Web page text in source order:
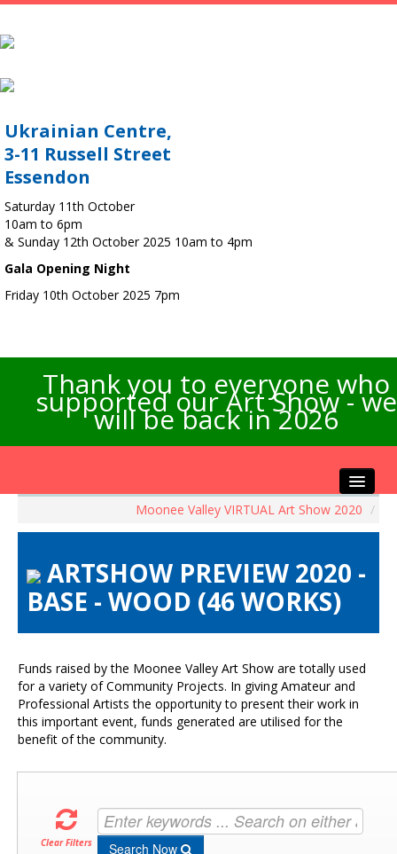
Ukrainian Centre,
3-11 Russell Street
Essendon
Saturday 11th October
10am to 6pm
& Sunday 12th October 2025 10am to 4pm
Gala Opening Night
Friday 10th October 2025 7pm
Thank you to everyone who
supported our Art Show - we
will be back in 2026
Artists Info
Visitors Info
Contact Us
Moonee Valley VIRTUAL Art Show 2020 /
ARTSHOW PREVIEW 2020 -
BASE - WOOD (46 WORKS)
Funds raised by the Moonee Valley Art Show are totally used
for a variety of Community Projects. In giving Amateur and
Professional Artists the opportunity to present their work in
this important event, funds generated are utilised for the
benefit of the community.
Clear Filters Search Now